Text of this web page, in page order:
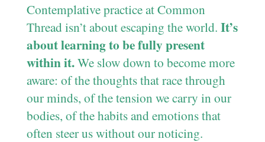
Contemplative practice at Common
Thread isn’t about escaping the world. It’s
about learning to be fully present
within it.We slow down to become more
aware: of the thoughts that race through
our minds, of the tension we carry in our
bodies, of the habits and emotions that
often steer us without our noticing.